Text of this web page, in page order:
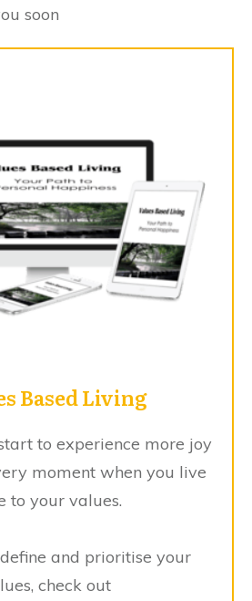
soon
Based Living
to experience more joy
moment when you live
to your values.
and prioritise your
check out